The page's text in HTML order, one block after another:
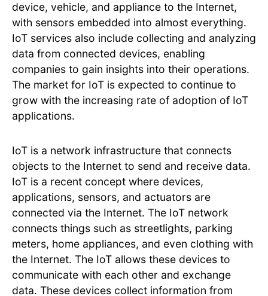
device, vehicle, and appliance to the Internet,
with sensors embedded into almost everything.
IoT services also include collecting and analyzing
data from connected devices, enabling
companies to gain insights into their operations.
The market for IoT is expected to continue to
grow with the increasing rate of adoption of IoT
applications.
IoT is a network infrastructure that connects
objects to the Internet to send and receive data.
IoT is a recent concept where devices,
applications, sensors, and actuators are
connected via the Internet. The IoT network
connects things such as streetlights, parking
meters, home appliances, and even clothing with
the Internet. The IoT allows these devices to
communicate with each other and exchange
data. These devices collect information from